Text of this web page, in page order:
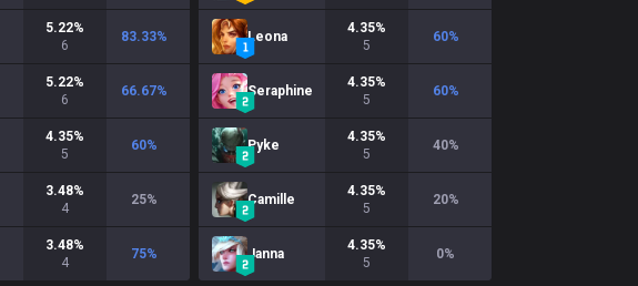
5.22%
6
83.33%
5.22%
6
66.67%
4.35%
5
60%
3.48%
4
25%
3.48%
4
75%
Leona
4.35%
5
60%
Seraphine
4.35%
5
60%
Pyke
4.35%
5
40%
Camille
4.35%
5
20%
Janna
4.35%
5
0%